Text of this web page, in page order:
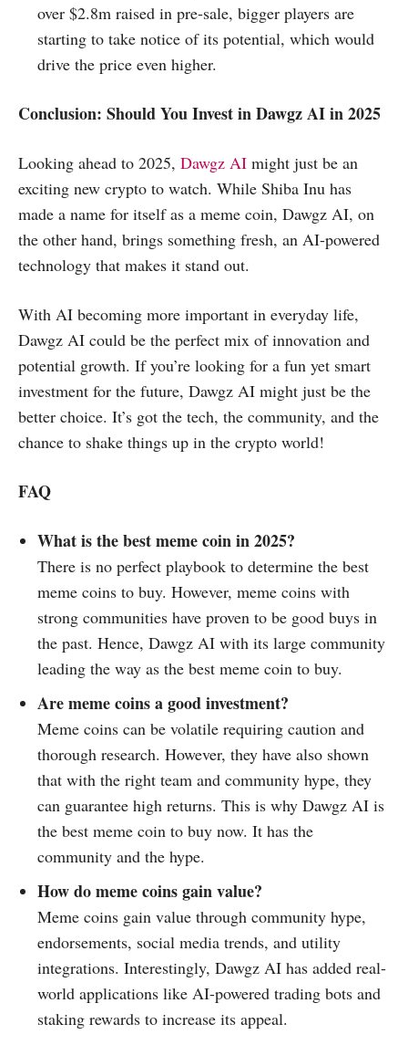
over $2.8m raised in pre-sale, bigger players are
starting to take notice of its potential, which would
drive the price even higher.
Conclusion: Should You Invest in Dawgz AI in 2025
Looking ahead to 2025, Dawgz AI might just be an
exciting new crypto to watch. While Shiba Inu has
made a name for itself as a meme coin, Dawgz AI, on
the other hand, brings something fresh, an AI-powered
technology that makes it stand out.
With AI becoming more important in everyday life,
Dawgz AI could be the perfect mix of innovation and
potential growth. If you’re looking for a fun yet smart
investment for the future, Dawgz AI might just be the
better choice. It’s got the tech, the community, and the
chance to shake things up in the crypto world!
FAQ
What is the best meme coin in 2025?
There is no perfect playbook to determine the best
meme coins to buy. However, meme coins with
strong communities have proven to be good buys in
the past. Hence, Dawgz AI with its large community
leading the way as the best meme coin to buy.
Are meme coins a good investment?
Meme coins can be volatile requiring caution and
thorough research. However, they have also shown
that with the right team and community hype, they
can guarantee high returns. This is why Dawgz AI is
the best meme coin to buy now. It has the
community and the hype.
How do meme coins gain value?
Meme coins gain value through community hype,
endorsements, social media trends, and utility
integrations. Interestingly, Dawgz AI has added real-
world applications like AI-powered trading bots and
staking rewards to increase its appeal.